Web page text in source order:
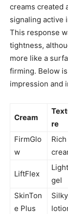
creams created
signaling active
This response
tightness,
more like a
firming. Below
impression and
Cream
re
FirmGlo
w
Rich
LiftFlex
Light
gel
SkinTon
e Plus
Silky